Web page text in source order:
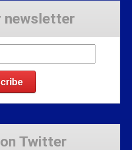
newsletter
Twitter